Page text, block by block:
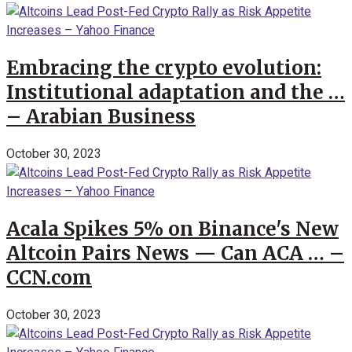
Embracing the crypto evolution:
Institutional adaptation and the …
– Arabian Business
October 30, 2023
Acala Spikes 5% on Binance's New
Altcoin Pairs News — Can ACA … –
CCN.com
October 30, 2023